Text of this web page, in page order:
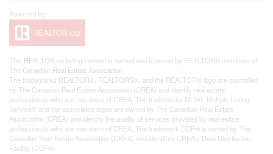
This REALTOR.ca listing content is owned and licensed by REALTOR® members of
The Canadian Real Estate Association
The trademarks REALTOR®, REALTORS®, and the REALTOR® logo are controlled
by The Canadian Real Estate Association (CREA) and identify real estate
professionals who are members of CREA. The trademarks MLS®, Multiple Listing
Service® and the associated logos are owned by The Canadian Real Estate
Association (CREA) and identify the quality of services provided by real estate
professionals who are members of CREA. The trademark DDF® is owned by The
Canadian Real Estate Association (CREA) and identifies CREA's Data Distribution
Facility (DDF®)